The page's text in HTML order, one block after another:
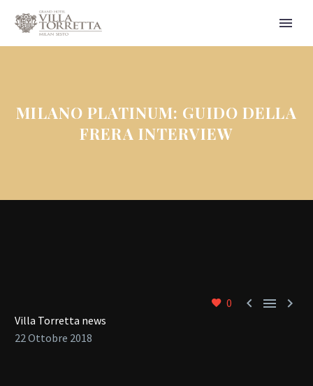
MILANO PLATINUM: GUIDO DELLA
FRERA INTERVIEW
0   
Villa Torretta news
22 Ottobre 2018